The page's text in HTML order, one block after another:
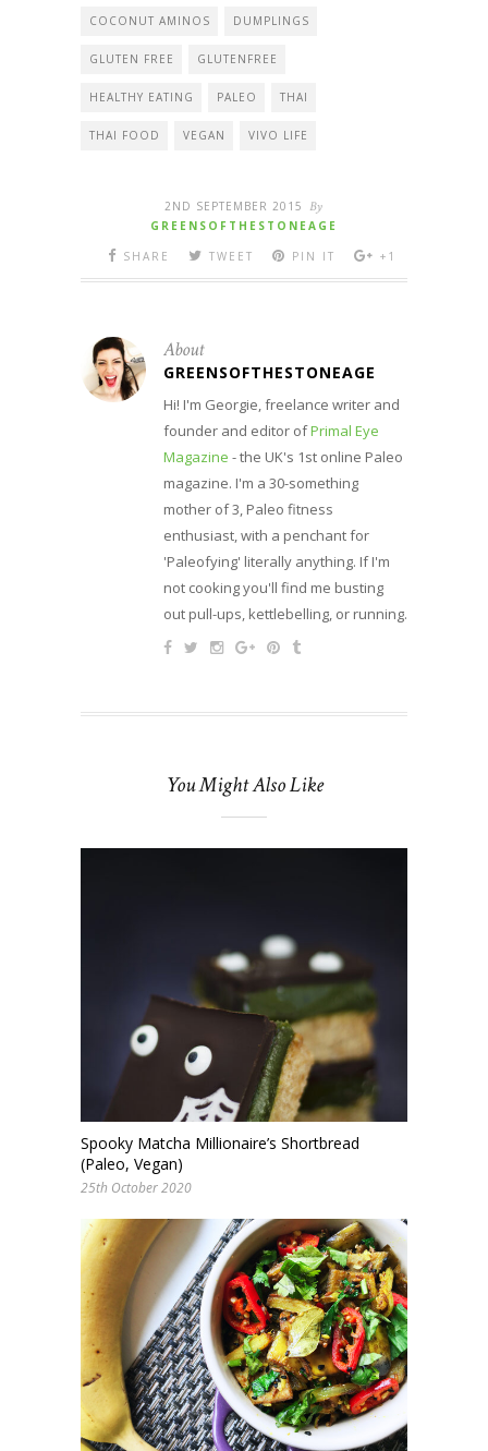
COCONUT AMINOS DUMPLINGS
GLUTEN FREE GLUTENFREE
HEALTHY EATING PALEO THAI
THAI FOOD VEGAN VIVO LIFE
2ND SEPTEMBER 2015 By
GREENSOFTHESTONEAGE
SHARE
TWEET PIN IT +1
About
GREENSOFTHESTONEAGE
Hi! I'm Georgie, freelance writer and
founder and editor ofPrimal Eye
Magazine - the UK's 1st online Paleo
magazine. I'm a 30-something
mother of 3, Paleo fitness
enthusiast, with a penchant for
'Paleofying' literally anything. If I'm
not cooking you'll find me busting
out pull-ups, kettlebelling, or running.
You Might Also Like
Spooky Matcha Millionaire’s Shortbread
(Paleo, Vegan)
25th October 2020